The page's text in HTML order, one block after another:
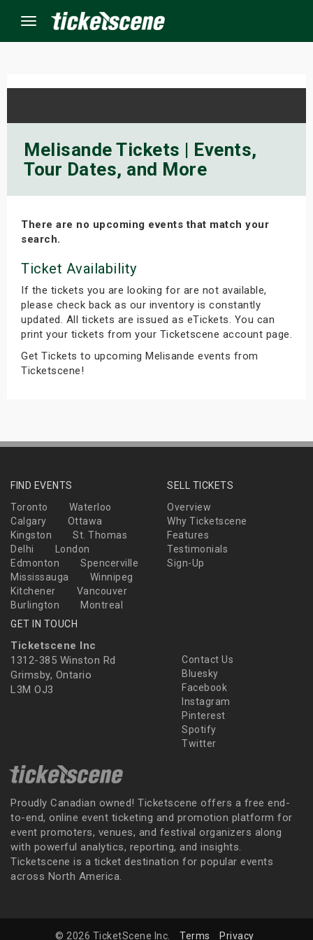
Menu
Melisande Tickets | Events,
Tour Dates, and More
There are no upcoming events that match your
search.
Ticket Availability
If the tickets you are looking for are not available,
please check back as our inventory is constantly
updated. All tickets are issued as eTickets. You can
print your tickets from your Ticketscene account page.
Get Tickets to upcoming Melisande events from
Ticketscene!
FIND EVENTS
Toronto
Waterloo
Calgary
Ottawa
Kingston
St. Thomas
Delhi
London
Edmonton
Spencerville
Mississauga
Winnipeg
Kitchener
Vancouver
Burlington
Montreal
SELL TICKETS
Overview
Why Ticketscene
Features
Testimonials
Sign-Up
GET IN TOUCH
Ticketscene Inc
1312-385 Winston Rd
Grimsby, Ontario
L3M OJ3
Contact Us
Bluesky
Facebook
Instagram
Pinterest
Spotify
Twitter
Proudly Canadian owned! Ticketscene offers a free end-
to-end, online event ticketing and promotion platform for
event promoters, venues, and festival organizers along
with powerful analytics, reporting, and insights.
Ticketscene is a ticket destination for popular events
across North America.
© 2026 TicketScene Inc. Terms Privacy
Events
Weekend
Weekend
Shows